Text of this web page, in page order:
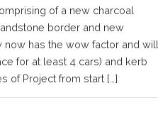
of a new charcoal
border and new
now has the wow factor and will
for at least 4 cars) and kerb
of Project from start […]